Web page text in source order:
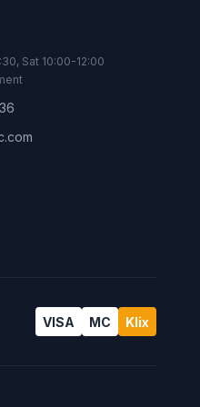
Sat 10:00-12:00
VISA MC Klix